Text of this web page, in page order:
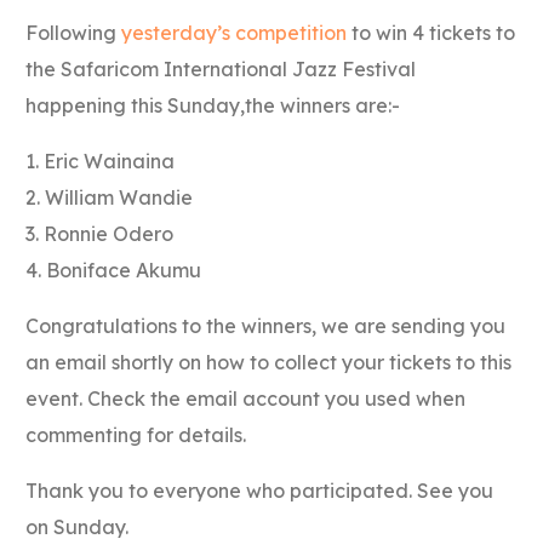
Followingyesterday’s competition to win 4 tickets to
the Safaricom International Jazz Festival
happening this Sunday,the winners are:-
1. Eric Wainaina
2. William Wandie
3. Ronnie Odero
4. Boniface Akumu
Congratulations to the winners, we are sending you
an email shortly on how to collect your tickets to this
event. Check the email account you used when
commenting for details.
Thank you to everyone who participated. See you
on Sunday.